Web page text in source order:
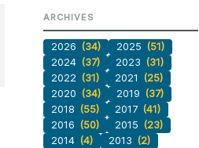
ARCHIVES
2026 (34) 2025 (51)
2024 (37) 2023 (31)
2022 (31) 2021
(25)
2020 (34) 2019 (37)
2018 (55) 2017 (41)
2016 (50) 2015 (23)
2014 (4) 2013 (2)